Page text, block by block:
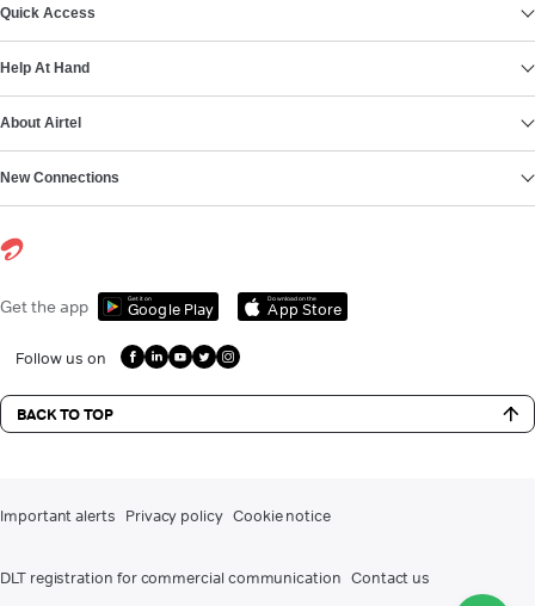
Quick Access
Help At Hand
About Airtel
New Connections
Get the app Get it on
Google Play
Download on the
App Store
Follow us on
BACK TO TOP
Important alerts Privacy policy Cookie notice
DLT registration for commercial communication Contact us